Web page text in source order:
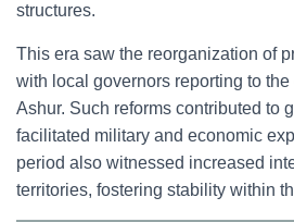
structures.
This era saw the reorganization of
with local governors reporting to
Ashur. Such reforms contributed to
facilitated military and economic
period also witnessed increased
territories, fostering stability within